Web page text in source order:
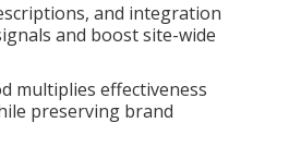
and integration
and boost site-wide
multiplies effectiveness
preserving brand